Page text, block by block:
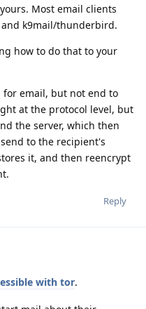
Most email clients
k9mail/thunderbird.
how to do that to your
for email, but not end to
at the protocol level, but
the server, which then
send to the recipient's
it, and then reencrypt
Reply
with tor.